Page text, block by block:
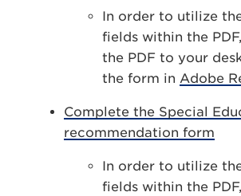
In order to utilize
fields within the
the PDF to your
the form in Adobe
Complete the Special
recommendation form
In order to utilize
fields within the